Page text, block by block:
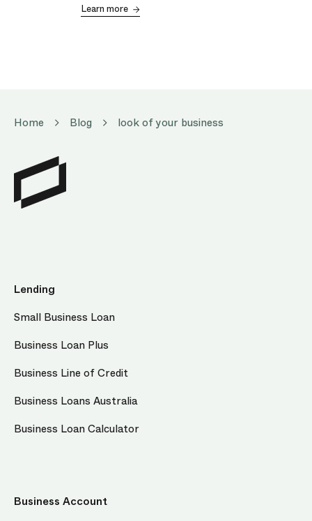
Learn more
Home Blog look of your business
Lending
Small Business Loan
Business Loan Plus
Business Line of Credit
Business Loans Australia
Business Loan Calculator
Business Account